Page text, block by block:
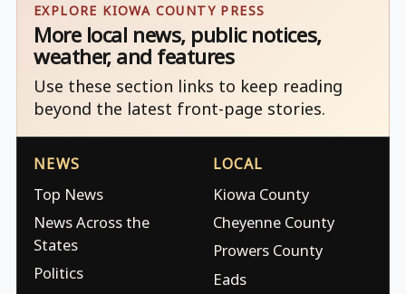
EXPLORE KIOWA COUNTY PRESS
More local news, public notices,
weather, and features
Use these section links to keep reading
beyond the latest front-page stories.
NEWS
Top News
News Across the
States
Politics
LOCAL
Kiowa County
Cheyenne County
Prowers County
Eads